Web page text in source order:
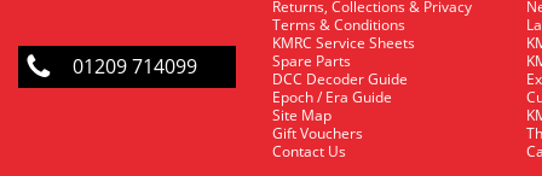
01209 714099
Returns, Collections & Privacy
Terms & Conditions
KMRC Service Sheets
Spare Parts
DCC Decoder Guide
Epoch / Era Guide
Site Map
Gift Vouchers
Contact Us